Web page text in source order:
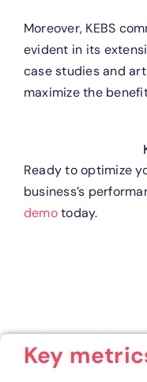
Moreover, KEBS
evident in its
case studies and
maximize the
Ready to optimize
business’s
demotoday.
Key